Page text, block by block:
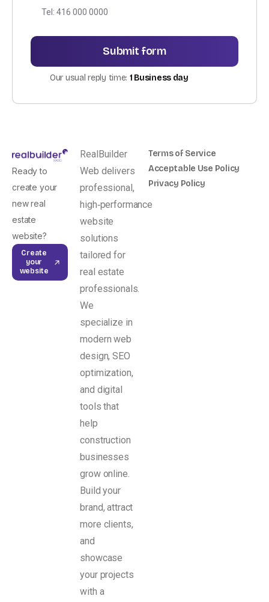
Our usual reply time: 1 Business day
Ready to
create your
new real
estate
website?
Create
your
website
RealBuilder
Web delivers
professional,
high‑performance
website
solutions
tailored for
real estate
professionals.
We
specialize in
modern web
design, SEO
optimization,
and digital
tools that
help
construction
businesses
grow online.
Build your
brand, attract
more clients,
and
showcase
your projects
with a
Terms of Service
Acceptable Use Policy
Privacy Policy